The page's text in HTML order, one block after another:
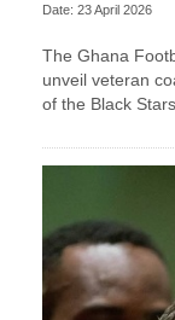
Date: 23 April 2026
The Ghana
unveil veteran
of the Black Stars.